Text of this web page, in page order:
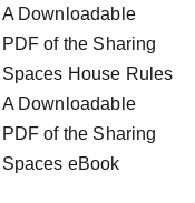
A Downloadable
PDF of the Sharing
Spaces House Rules
A Downloadable
PDF of the Sharing
Spaces eBook